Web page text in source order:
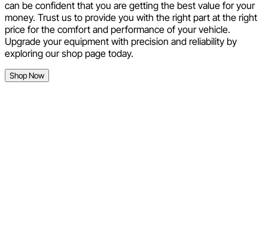
can be confident that you are getting the best value for your
money. Trust us to provide you with the right part at the right
price for the comfort and performance of your vehicle.
Upgrade your equipment with precision and reliability by
exploring our shop page today.
Shop Now